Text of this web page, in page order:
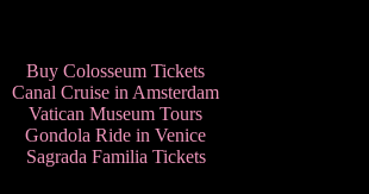
Buy Colosseum Tickets
Canal Cruise in Amsterdam
Vatican Museum Tours
Gondola Ride in Venice
Sagrada Familia Tickets